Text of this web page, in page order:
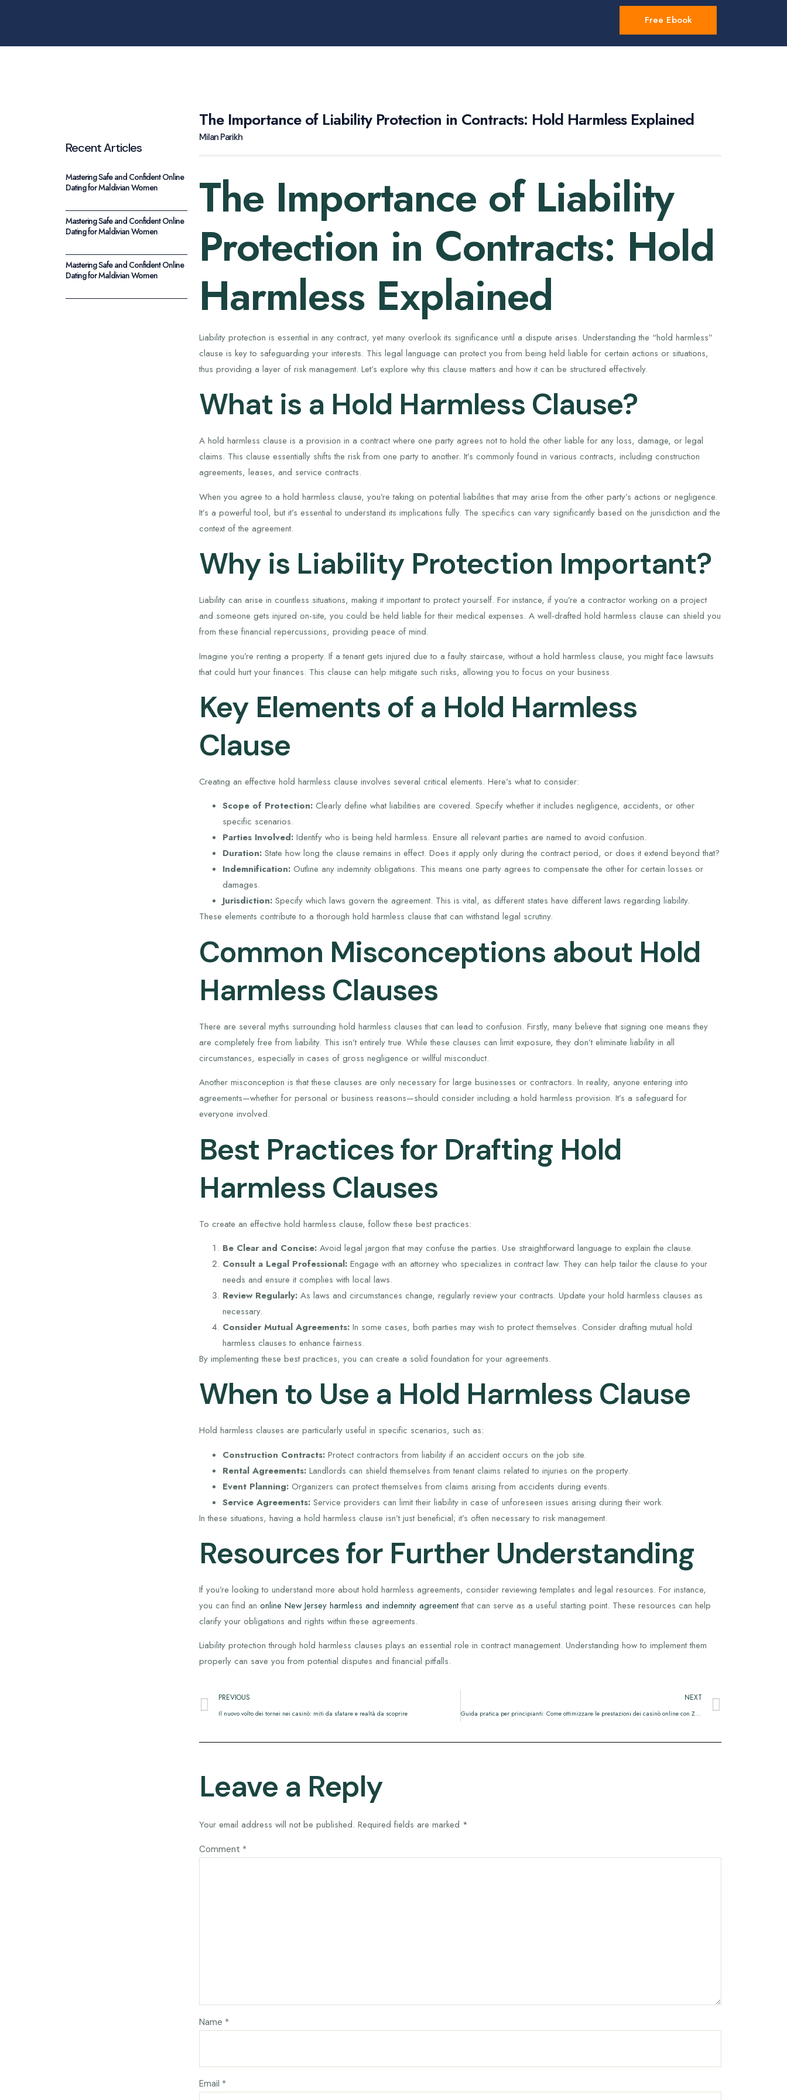
Free Ebook
Recent Articles
Mastering Safe and Confident Online
Dating for Maldivian Women
Mastering Safe and Confident Online
Dating for Maldivian Women
Mastering Safe and Confident Online
Dating for Maldivian Women
The Importance of Liability Protection in Contracts: Hold Harmless Explained
Milan Parikh
The Importance of Liability
Protection in Contracts: Hold
Harmless Explained
Liability protection is essential in any contract, yet many overlook its significance until a dispute arises. Understanding the “hold harmless”
clause is key to safeguarding your interests. This legal language can protect you from being held liable for certain actions or situations,
thus providing a layer of risk management. Let’s explore why this clause matters and how it can be structured effectively.
What is a Hold Harmless Clause?
A hold harmless clause is a provision in a contract where one party agrees not to hold the other liable for any loss, damage, or legal
claims. This clause essentially shifts the risk from one party to another. It’s commonly found in various contracts, including construction
agreements, leases, and service contracts.
When you agree to a hold harmless clause, you’re taking on potential liabilities that may arise from the other party’s actions or negligence.
It’s a powerful tool, but it’s essential to understand its implications fully. The specifics can vary significantly based on the jurisdiction and the
context of the agreement.
Why is Liability Protection Important?
Liability can arise in countless situations, making it important to protect yourself. For instance, if you’re a contractor working on a project
and someone gets injured on-site, you could be held liable for their medical expenses. A well-drafted hold harmless clause can shield you
from these financial repercussions, providing peace of mind.
Imagine you’re renting a property. If a tenant gets injured due to a faulty staircase, without a hold harmless clause, you might face lawsuits
that could hurt your finances. This clause can help mitigate such risks, allowing you to focus on your business.
Key Elements of a Hold Harmless
Clause
Creating an effective hold harmless clause involves several critical elements. Here’s what to consider:
Scope of Protection: Clearly define what liabilities are covered. Specify whether it includes negligence, accidents, or other
specific scenarios.
Parties Involved: Identify who is being held harmless. Ensure all relevant parties are named to avoid confusion.
Duration: State how long the clause remains in effect. Does it apply only during the contract period, or does it extend beyond that?
Indemnification: Outline any indemnity obligations. This means one party agrees to compensate the other for certain losses or
damages.
Jurisdiction: Specify which laws govern the agreement. This is vital, as different states have different laws regarding liability.
These elements contribute to a thorough hold harmless clause that can withstand legal scrutiny.
Common Misconceptions about Hold
Harmless Clauses
There are several myths surrounding hold harmless clauses that can lead to confusion. Firstly, many believe that signing one means they
are completely free from liability. This isn’t entirely true. While these clauses can limit exposure, they don’t eliminate liability in all
circumstances, especially in cases of gross negligence or willful misconduct.
Another misconception is that these clauses are only necessary for large businesses or contractors. In reality, anyone entering into
agreements—whether for personal or business reasons—should consider including a hold harmless provision. It’s a safeguard for
everyone involved.
Best Practices for Drafting Hold
Harmless Clauses
To create an effective hold harmless clause, follow these best practices:
Be Clear and Concise: Avoid legal jargon that may confuse the parties. Use straightforward language to explain the clause.
Consult a Legal Professional: Engage with an attorney who specializes in contract law. They can help tailor the clause to your
needs and ensure it complies with local laws.
Review Regularly: As laws and circumstances change, regularly review your contracts. Update your hold harmless clauses as
necessary.
Consider Mutual Agreements: In some cases, both parties may wish to protect themselves. Consider drafting mutual hold
harmless clauses to enhance fairness.
By implementing these best practices, you can create a solid foundation for your agreements.
When to Use a Hold Harmless Clause
Hold harmless clauses are particularly useful in specific scenarios, such as:
Construction Contracts: Protect contractors from liability if an accident occurs on the job site.
Rental Agreements: Landlords can shield themselves from tenant claims related to injuries on the property.
Event Planning: Organizers can protect themselves from claims arising from accidents during events.
Service Agreements: Service providers can limit their liability in case of unforeseen issues arising during their work.
In these situations, having a hold harmless clause isn’t just beneficial; it’s often necessary to risk management.
Resources for Further Understanding
If you’re looking to understand more about hold harmless agreements, consider reviewing templates and legal resources. For instance,
you can find an online New Jersey harmless and indemnity agreementthat can serve as a useful starting point. These resources can help
clarify your obligations and rights within these agreements.
Liability protection through hold harmless clauses plays an essential role in contract management. Understanding how to implement them
properly can save you from potential disputes and financial pitfalls.
PREVIOUS
Il nuovo volto dei tornei nei casinò: miti da sfatare e realtà da scoprire
NEXT
Guida pratica per principianti: Come ottimizzare le prestazioni dei casinò online con Zero‑Lag Gaming
Leave a Reply
Your email address will not be published. Required fields are marked *
Comment *
Name *
Email *